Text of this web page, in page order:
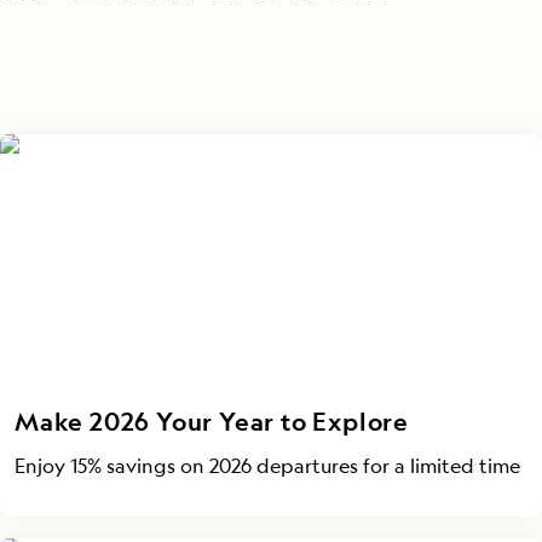
Make 2026 Your Year to Explore
Enjoy 15% savings on 2026 departures for a limited time